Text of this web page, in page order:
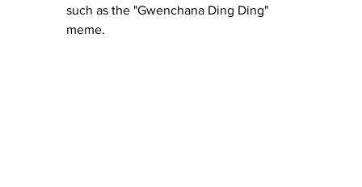
such as the "Gwenchana Ding Ding"
meme.